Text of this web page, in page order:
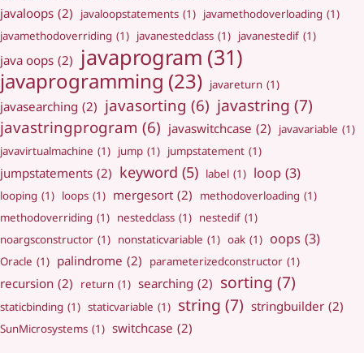
javaloops (2) javaloopstatements (1) javamethodoverloading (1)
javamethodoverriding (1) javanestedclass (1) javanestedif (1)
java oops (2) javaprogram (31)
javaprogramming (23) javareturn (1)
javasearching (2) javasorting (6) javastring (7)
javastringprogram (6) javaswitchcase (2) javavariable (1)
javavirtualmachine (1) jump (1) jumpstatement (1)
jumpstatements (2) keyword (5) label (1) loop (3)
looping (1) loops (1) mergesort (2) methodoverloading (1)
methodoverriding (1) nestedclass (1) nestedif (1)
noargsconstructor (1) nonstaticvariable (1) oak (1) oops (3)
Oracle (1) palindrome (2) parameterizedconstructor (1)
recursion (2) return (1) searching (2) sorting (7)
staticbinding (1) staticvariable (1) string (7) stringbuilder (2)
SunMicrosystems (1) switchcase (2)